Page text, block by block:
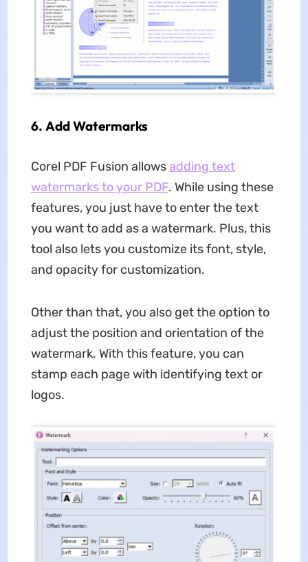
6. Add Watermarks
Corel PDF Fusion allowsadding text
watermarks to your PDF. While using these
features, you just have to enter the text
you want to add as a watermark. Plus, this
tool also lets you customize its font, style,
and opacity for customization.
Other than that, you also get the option to
adjust the position and orientation of the
watermark. With this feature, you can
stamp each page with identifying text or
logos.